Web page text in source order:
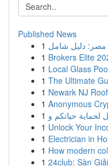
Published News
1
1 Brokers Elite
1 Local Glass
1 The Ultimate
1 Newark NJ
1 Anonymous
1
1 Unlock Your
1 Electrician in
1 How modern
1 24club: Sàn